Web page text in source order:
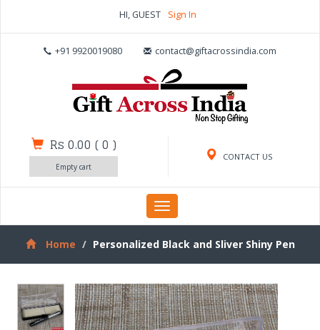
HI, GUEST Sign In
+91 9920019080 contact@giftacrossindia.com
CONTACT US
Rs 0.00 (0 )
Empty cart
Toggle
navigation
Home
Personalized Black and Sliver Shiny Pen